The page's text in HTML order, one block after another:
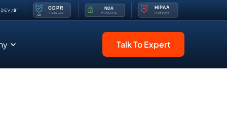
Talk To Expert